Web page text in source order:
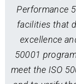
Performance
facilities that
excellence
50001
meet the ISO